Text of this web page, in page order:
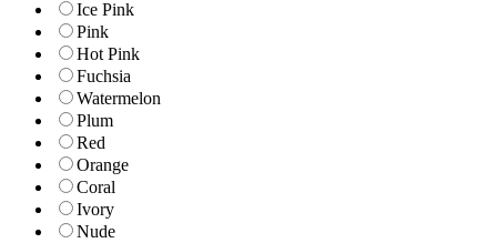
Ice Pink
Pink
Hot Pink
Fuchsia
Watermelon
Plum
Red
Orange
Coral
Ivory
Nude